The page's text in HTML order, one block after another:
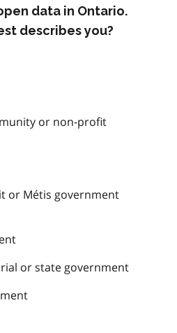
data in Ontario.
describes you?
or non-profit
or Métis government
or state government